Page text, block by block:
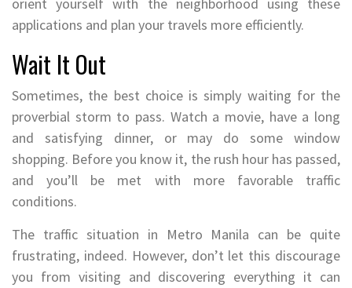
orient yourself with the neighborhood using these
applications and plan your travels more efficiently.
Wait It Out
Sometimes, the best choice is simply waiting for the
proverbial storm to pass. Watch a movie, have a long
and satisfying dinner, or may do some window
shopping. Before you know it, the rush hour has passed,
and you’ll be met with more favorable traffic
conditions.
The traffic situation in Metro Manila can be quite
frustrating, indeed. However, don’t let this discourage
you from visiting and discovering everything it can